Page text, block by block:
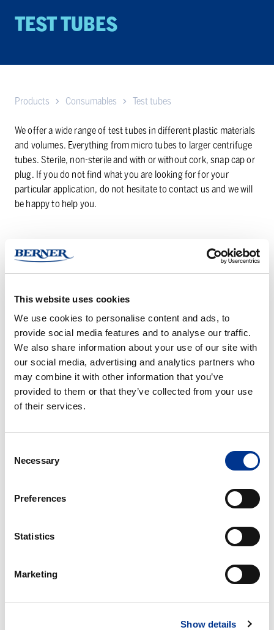
This website uses cookies
We use cookies to personalise content and ads, to
provide social media features and to analyse our traffic.
We also share information about your use of our site with
our social media, advertising and analytics partners who
may combine it with other information that you’ve
provided to them or that they’ve collected from your use
of their services.
Selection
Necessary
Preferences
Statistics
Marketing
Show details
TEST TUBES
Products Consumables Test tubes
We offer a wide range of test tubes in different plastic materials
and volumes. Everything from micro tubes to larger centrifuge
tubes. Sterile, non-sterile and with or without cork, snap cap or
plug. If you do not find what you are looking for for your
particular application, do not hesitate to contact us and we will
be happy to help you.
Click here to see our entire range of test tubes in our webshop
Accessories
ACCESSORIES
tube
CENTRIFUGE TUBE
CRYOTUBES
tube/sampling
FAECES TUBE/SAMPLING
TUBE WITH SPOON
Micro
UNIVERSAL TUBE